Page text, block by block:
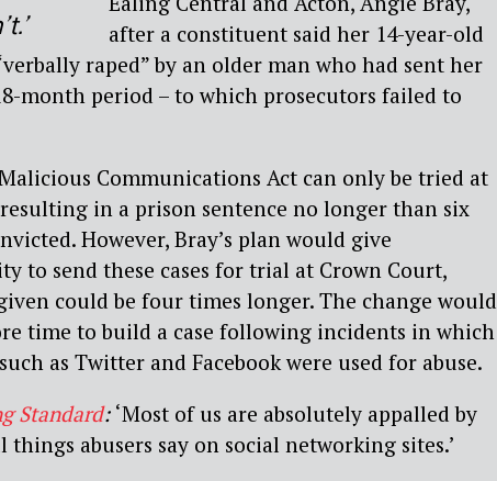
after a constituent said her 14-year-old
raped” by an older man who had sent her
month period – to which prosecutors failed to
Communications Act can only be tried at
in a prison sentence no longer than six
However, Bray’s plan would give
to send these cases for trial at Crown Court,
could be four times longer. The change would
time to build a case following incidents in which
as Twitter and Facebook were used for abuse.
Standard: ‘Most of us are absolutely appalled by
abusers say on social networking sites.’